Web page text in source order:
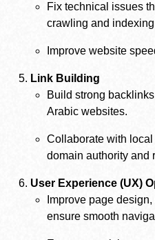
Fix technical issues
crawling and
Improve website
Link Building
Build strong
Arabic websites.
Collaborate with
domain authority and
User Experience (UX)
Improve page
ensure smooth